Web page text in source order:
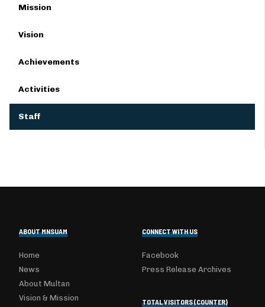
Mission
Vision
Achievements
Activities
Staff
ABOUT MNSUAM
Home
News
About Multan
Vision & Mission
CONNECT WITH US
Facebook
Press Release Archives
TOTAL VISITORS (COUNTER)